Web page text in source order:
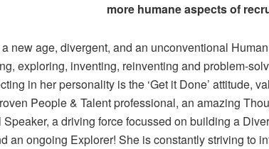
more humane aspects of
a new age, divergent, and an unconventional
exploring, inventing, reinventing and problem-
in her personality is the ‘Get it Done’ attitude,
People & Talent professional, an amazing
Speaker, a driving force focussed on building a
an ongoing Explorer! She is constantly striving to